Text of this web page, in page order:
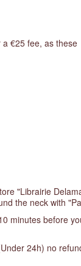
€25 fee, as these
"Librairie
the neck with
minutes before
24h) no